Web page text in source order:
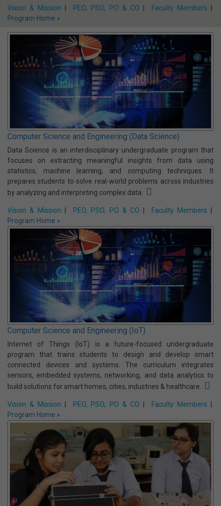
Computer Science and Engineering (Cyber Security)
CSE (CS) is a specialized UG program that equips students with
the skills to protect digital systems, networks, and data from cyber
threats. It covers areas like ethical hacking, cryptography, network
security, and cyber laws, preparing graduates for careers in
information security and digital forensics.
Vision & Mission|PEO, PSO, PO & CO|Faculty Members|
Program Home »
Computer Science and Engineering (Data Science)
Data Science is an interdisciplinary undergraduate program that
focuses on extracting meaningful insights from data using
statistics, machine learning, and computing techniques. It
prepares students to solve real-world problems across industries
by analyzing and interpreting complex data.
Vision & Mission PEO, PSO, PO & CO Faculty Members
Program Home »
Computer Science and Engineering (IoT)
Internet of Things (IoT) is a future-focused undergraduate